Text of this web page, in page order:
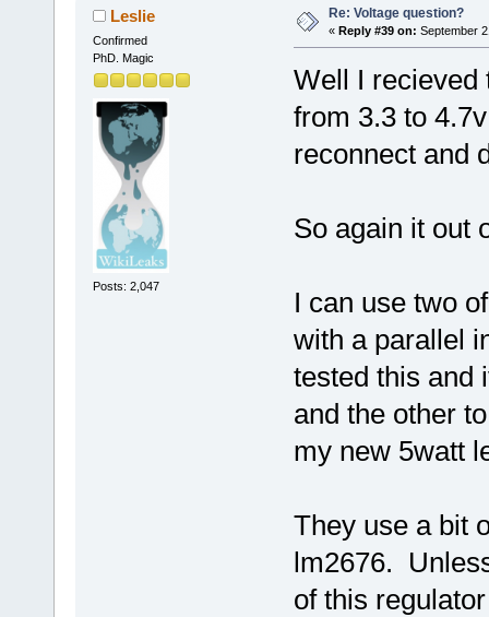
Leslie
Confirmed
PhD. Magic
Posts: 2,047
Re: Voltage question?
« Reply #39 on: September
Well I recieved
from 3.3 to
reconnect and
So again it out
I can use two
with a parallel
tested this and
and the other
my new 5watt
They use a bit
lm2676.
of this